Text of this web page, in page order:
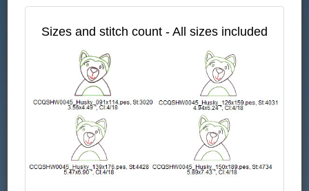
Sizes and stitch count - All sizes included